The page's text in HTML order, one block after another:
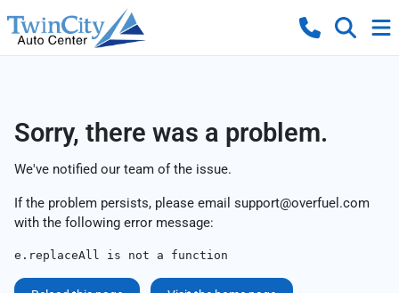
Sorry, there was a problem.
We've notified our team of the issue.
If the problem persists, please email support@overfuel.com
with the following error message:
e.replaceAll is not a function